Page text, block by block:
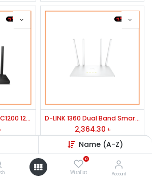
Name (A-Z)
0
Wishlist Account
TP-Link Archer C6 AC1200 1200mbps MU-MIMO Gigabit Router D-LINK 1360 Dual Band Smart Wi-Fi Router
2,364.30 ৳